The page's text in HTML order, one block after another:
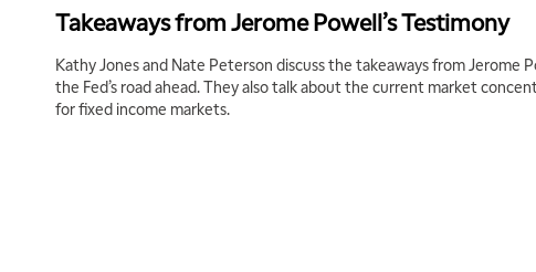
Takeaways from Jerome Powell’s Testimony
Kathy Jones and Nate Peterson discuss the takeaways from Jerome
the Fed’s road ahead. They also talk about the current market
for fixed income markets.